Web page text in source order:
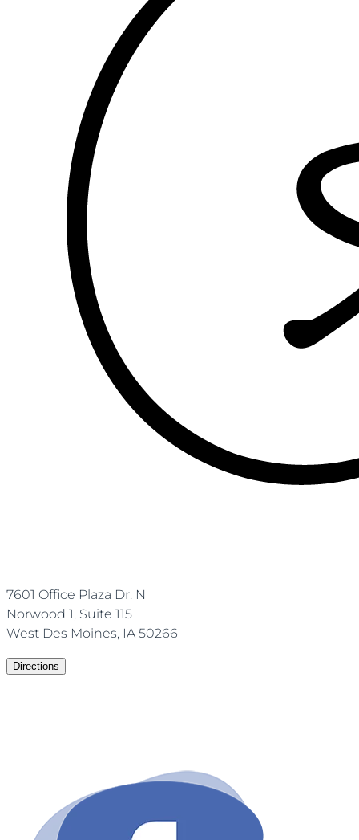
7601 Office Plaza Dr. N
Norwood 1, Suite 115
West Des Moines, IA 50266
Directions